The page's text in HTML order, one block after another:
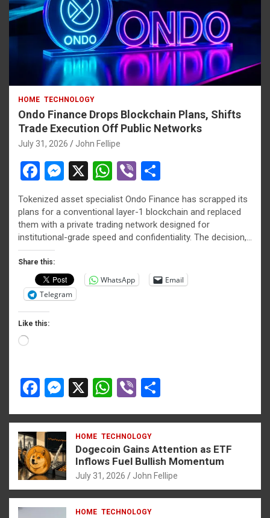
güncel
giriş
giriş
HOME TECHNOLOGY
Ondo Finance Drops Blockchain Plans, Shifts
Trade Execution Off Public Networks
July 31, 2026 John Fellipe
F
a
ce
b
o
o
k
M
es
se
n
g
er
X
W
h
at
s
A
p
Vi
b
er ar
e
Tokenized asset specialist Ondo Finance has scrapped its
plans for a conventional layer-1 blockchain and replaced
them with a private trading network designed for
institutional-grade speed and confidentiality. The decision,…
Share this:
WhatsApp
Email
Telegram
Like this:
Loading…
F
ce
b
o
o
k
M
se
n
g
er
X
W
at
s
A
p
p
Vi
er ar
e
HOME TECHNOLOGY
Dogecoin Gains Attention as ETF
Inflows Fuel Bullish Momentum
July 31, 2026 John Fellipe
HOME TECHNOLOGY